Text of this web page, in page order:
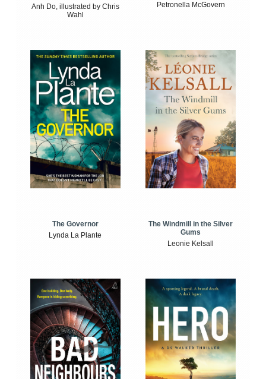
Anh Do, illustrated by Chris
Wahl
Petronella McGovern
The Governor
Lynda La Plante
The Windmill in the Silver
Gums
Leonie Kelsall